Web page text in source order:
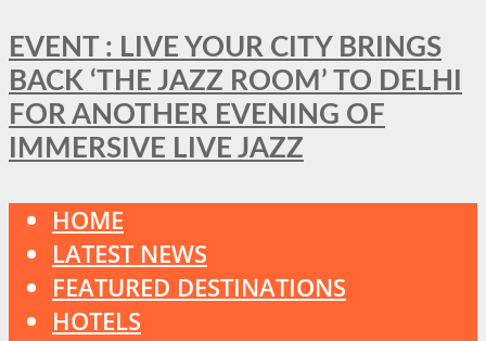
EVENT : LIVE YOUR CITY BRINGS
BACK ‘THE JAZZ ROOM’ TO DELHI
FOR ANOTHER EVENING OF
IMMERSIVE LIVE JAZZ
HOME
LATEST NEWS
FEATURED DESTINATIONS
HOTELS